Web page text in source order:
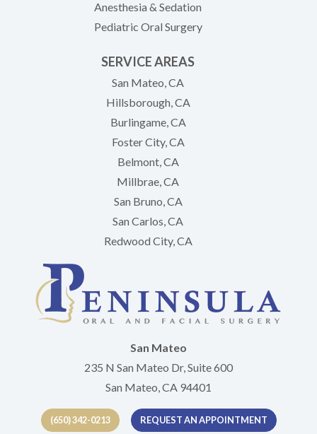
Anesthesia & Sedation
Pediatric Oral Surgery
SERVICE AREAS
San Mateo, CA
Hillsborough, CA
Burlingame, CA
Foster City, CA
Belmont, CA
Millbrae, CA
San Bruno, CA
San Carlos, CA
Redwood City, CA
San Mateo
235 N San Mateo Dr, Suite 600
San Mateo, CA 94401
(650) 342-0213 REQUEST AN APPOINTMENT